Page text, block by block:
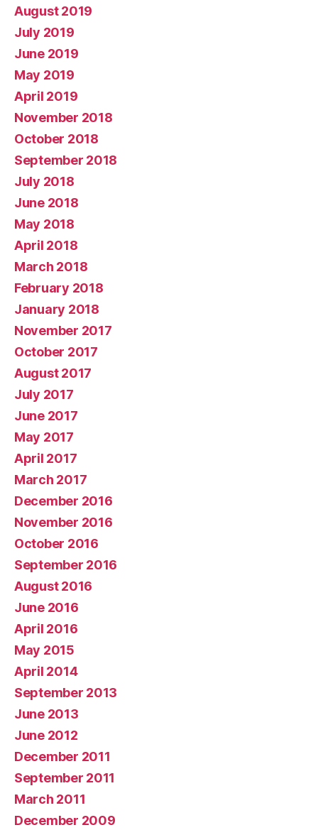
August 2019
July 2019
June 2019
May 2019
April 2019
November 2018
October 2018
September 2018
July 2018
June 2018
May 2018
April 2018
March 2018
February 2018
January 2018
November 2017
October 2017
August 2017
July 2017
June 2017
May 2017
April 2017
March 2017
December 2016
November 2016
October 2016
September 2016
August 2016
June 2016
April 2016
May 2015
April 2014
September 2013
June 2013
June 2012
December 2011
September 2011
March 2011
December 2009